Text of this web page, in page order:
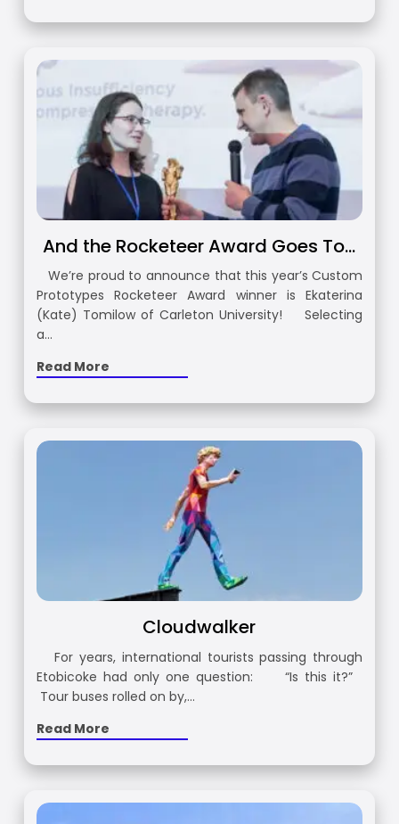
And the Rocketeer Award Goes To…
We’re proud to announce that this year’s Custom
Prototypes Rocketeer Award winner is Ekaterina
(Kate) Tomilow of Carleton University! Selecting
a…
Read More
Cloudwalker
For years, international tourists passing through
Etobicoke had only one question: “Is this it?”
Tour buses rolled on by,…
Read More